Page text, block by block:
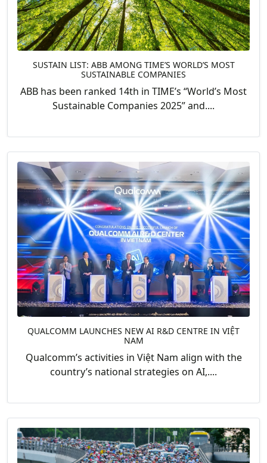
SUSTAIN LIST: ABB AMONG TIME’S WORLD’S MOST
SUSTAINABLE COMPANIES
ABB has been ranked 14th in TIME’s “World’s Most
Sustainable Companies 2025” and....
QUALCOMM LAUNCHES NEW AI R&D CENTRE IN VIỆT
NAM
Qualcomm’s activities in Việt Nam align with the
country’s national strategies on AI,....